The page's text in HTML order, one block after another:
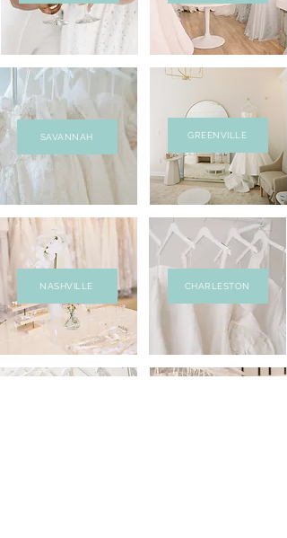
SAVANNAH GREENVILLE
NASHVILLE CHARLESTON